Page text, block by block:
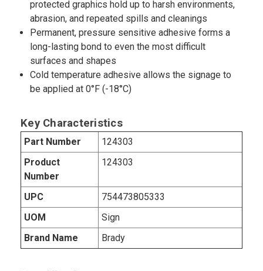
protected graphics hold up to harsh environments,
abrasion, and repeated spills and cleanings
Permanent, pressure sensitive adhesive forms a
long-lasting bond to even the most difficult
surfaces and shapes
Cold temperature adhesive allows the signage to
be applied at 0°F (-18°C)
Key Characteristics
Part Number
124303
Product
Number
124303
UPC
754473805333
UOM
Sign
Brand Name
Brady